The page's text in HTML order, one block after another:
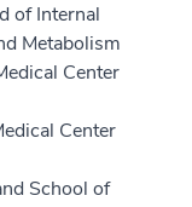
of Internal
Metabolism
Center
Center
School of